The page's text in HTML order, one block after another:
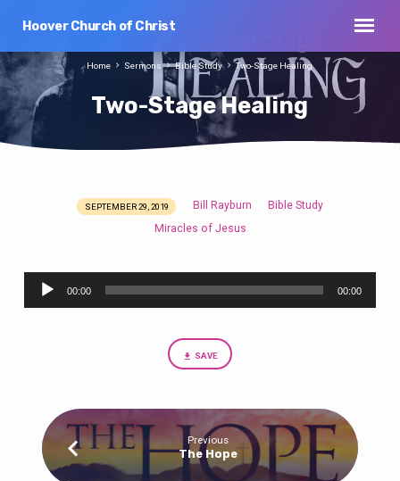
Hoover Church of Christ
Two-Stage Healing
Home Sermons Bible Study Two-Stage Healing
SEPTEMBER 29, 2019 Bill Rayburn
Bible Study
Miracles of Jesus
Audio
Player
00:00 00:00
SAVE
Previous
The Hope